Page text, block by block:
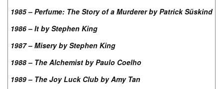
1985 – Perfume: The Story of a Murderer by Patrick Süskind
1986 – It by Stephen King
1987 – Misery by Stephen King
1988 – The Alchemist by Paulo Coelho
1989 – The Joy Luck Club by Amy Tan